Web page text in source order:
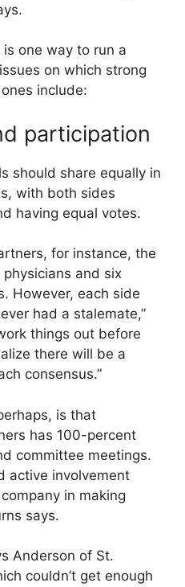
one way to run a
on which strong
include:
participation
should share equally in
with both sides
having equal votes.
for instance, the
and six
However, each side
had a stalemate,”
things out before
there will be a
consensus.”
is that
has 100-percent
committee meetings.
active involvement
in making
says.
Anderson of St.
couldn’t get enough